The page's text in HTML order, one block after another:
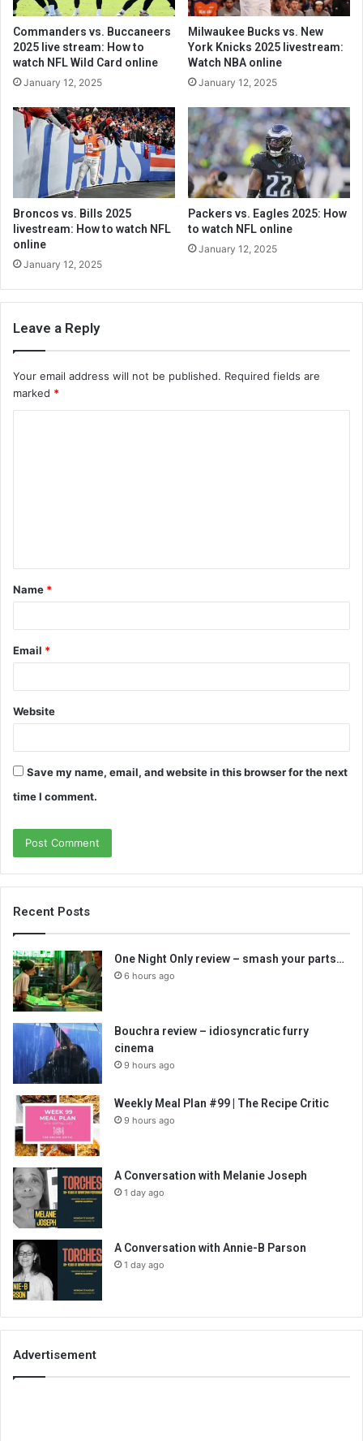
Commanders vs. Buccaneers
2025 live stream: How to
watch NFL Wild Card online
January 12, 2025
Milwaukee Bucks vs. New
York Knicks 2025 livestream:
Watch NBA online
January 12, 2025
Broncos vs. Bills 2025
livestream: How to watch NFL
online
January 12, 2025
Packers vs. Eagles 2025: How
to watch NFL online
January 12, 2025
Leave a Reply
Your email address will not be published. Required fields are
marked *
t
*
Name *
Email *
Website
Save my name, email, and website in this browser for the next
time I comment.
Recent Posts
One Night Only review – smash your parts…
6 hours ago
Bouchra review – idiosyncratic furry
cinema
9 hours ago
Weekly Meal Plan #99 | The Recipe Critic
9 hours ago
A Conversation with Melanie Joseph
1 day ago
A Conversation with Annie-B Parson
1 day ago
Advertisement